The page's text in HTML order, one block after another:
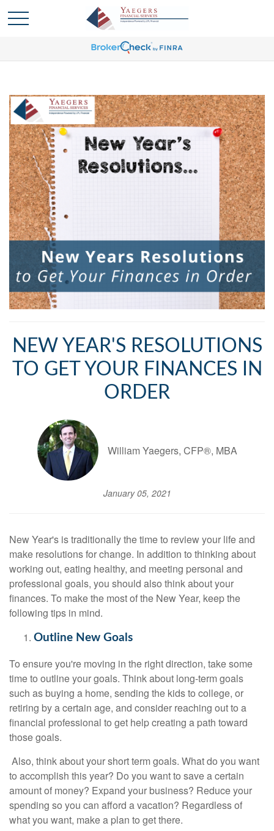
NEW YEAR'S RESOLUTIONS
TO GET YOUR FINANCES IN
ORDER
William Yaegers, CFP®, MBA
January 05, 2021
New Year's is traditionally the time to review your life and
make resolutions for change. In addition to thinking about
working out, eating healthy, and meeting personal and
professional goals, you should also think about your
finances. To make the most of the New Year, keep the
following tips in mind.
Outline New Goals
To ensure you're moving in the right direction, take some
time to outline your goals. Think about long-term goals
such as buying a home, sending the kids to college, or
retiring by a certain age, and consider reaching out to a
financial professional to get help creating a path toward
those goals.
Also, think about your short term goals. What do you want
to accomplish this year? Do you want to save a certain
amount of money? Expand your business? Reduce your
spending so you can afford a vacation? Regardless of
what you want, make a plan to get there.